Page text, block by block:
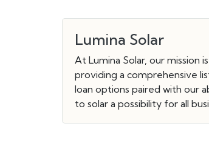
Lumina Solar
At Lumina Solar, our
providing a comprehensive
loan options paired with our
to solar a possibility for all